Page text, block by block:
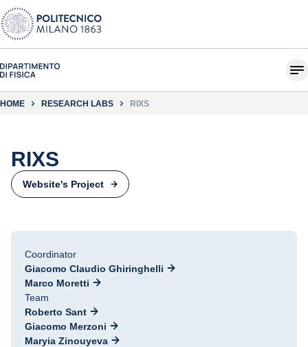
HOME RESEARCH LABS RIXS
RIXS
Website's Project
Coordinator
Giacomo Claudio Ghiringhelli
Marco Moretti
Team
Roberto Sant
Giacomo Merzoni
Maryia Zinouyeva